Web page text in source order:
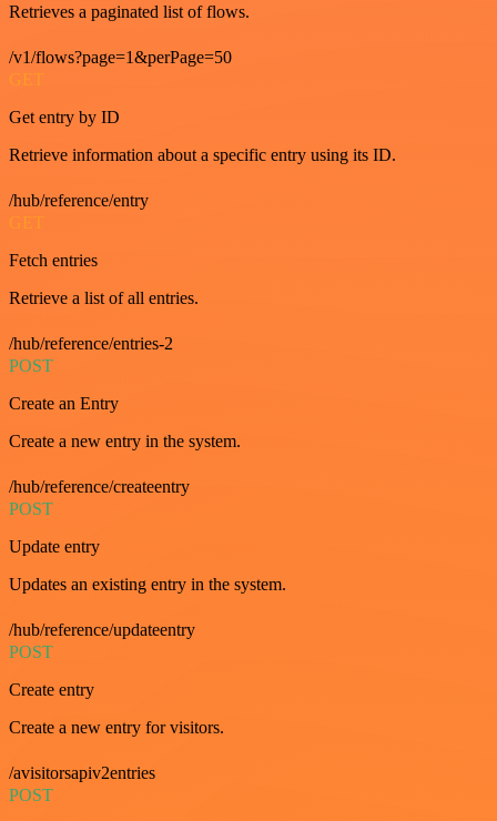
Retrieves a paginated list of flows.
/v1/flows?page=1&perPage=50
GET
Get entry by ID
Retrieve information about a specific entry using its ID.
/hub/reference/entry
GET
Fetch entries
Retrieve a list of all entries.
/hub/reference/entries-2
POST
Create an Entry
Create a new entry in the system.
/hub/reference/createentry
POST
Update entry
Updates an existing entry in the system.
/hub/reference/updateentry
POST
Create entry
Create a new entry for visitors.
/avisitorsapiv2entries
POST